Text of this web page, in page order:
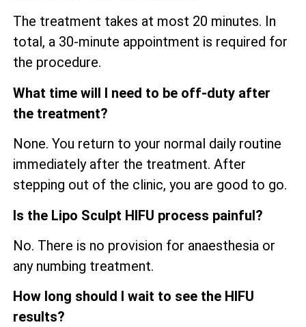
The treatment takes at most 20 minutes. In
total, a 30-minute appointment is required for
the procedure.
What time will I need to be off-duty after
the treatment?
None. You return to your normal daily routine
immediately after the treatment. After
stepping out of the clinic, you are good to go.
Is the Lipo Sculpt HIFU process painful?
No. There is no provision for anaesthesia or
any numbing treatment.
How long should I wait to see the HIFU
results?